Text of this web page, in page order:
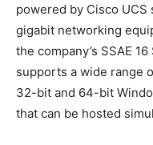
powered by Cisco
gigabit networking
the company’s SSAE
supports a wide range
32-bit and 64-bit
that can be hosted